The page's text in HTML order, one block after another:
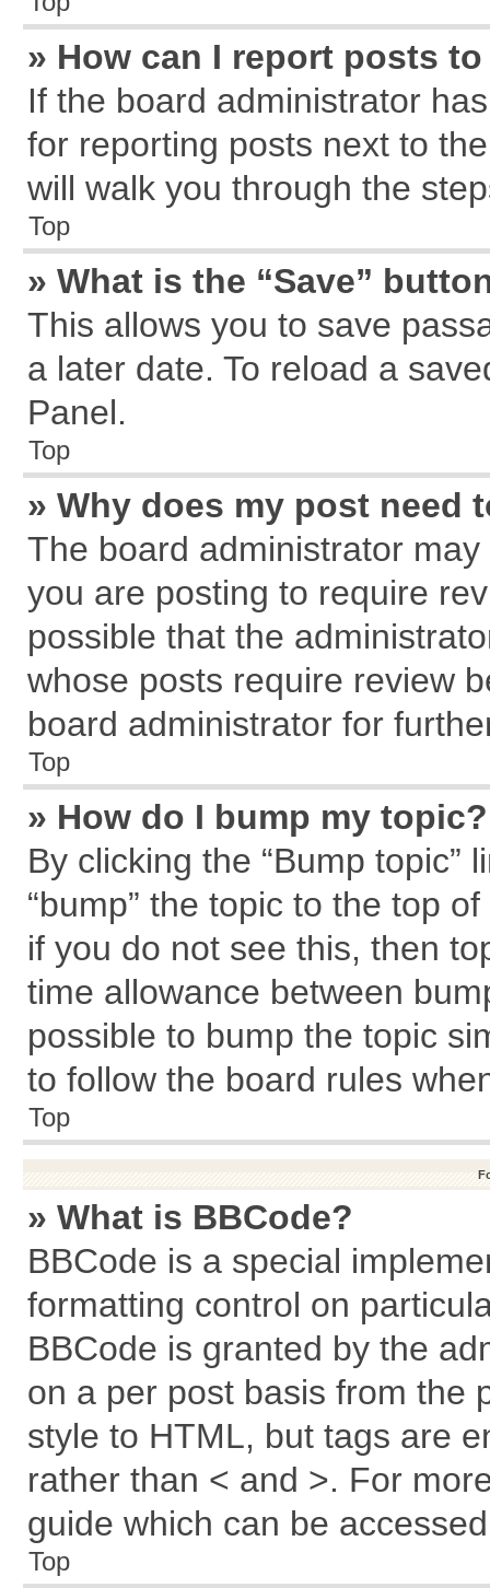
» How can I report posts
If the board administrator
for reporting posts next to
will walk you through the
Top
» What is the “Save”
This allows you to save
a later date. To reload a
Panel.
Top
» Why does my post need
The board administrator
you are posting to require
possible that the
whose posts require review
board administrator for
Top
» How do I bump my topic?
By clicking the “Bump topic”
“bump” the topic to the top
if you do not see this, then
time allowance between
possible to bump the topic
to follow the board rules
Top
» What is BBCode?
BBCode is a special
formatting control on
BBCode is granted by the
on a per post basis from the
style to HTML, but tags are
rather than < and >. For
guide which can be
Top